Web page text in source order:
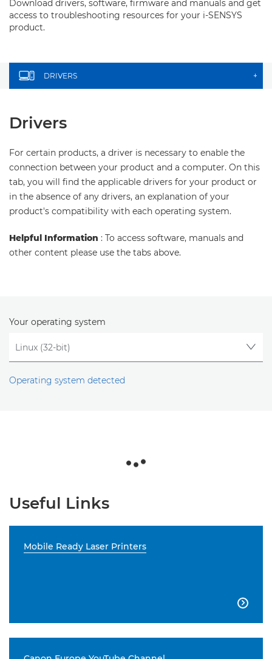
Download drivers, software, firmware and manuals and get
access to troubleshooting resources for your i-SENSYS
product.
DRIVERS +
Drivers
For certain products, a driver is necessary to enable the
connection between your product and a computer. On this
tab, you will find the applicable drivers for your product or
in the absence of any drivers, an explanation of your
product's compatibility with each operating system.
Helpful Information : To access software, manuals and
other content please use the tabs above.
Your operating system
Operating system detected
Useful Links
Mobile Ready Laser Printers
